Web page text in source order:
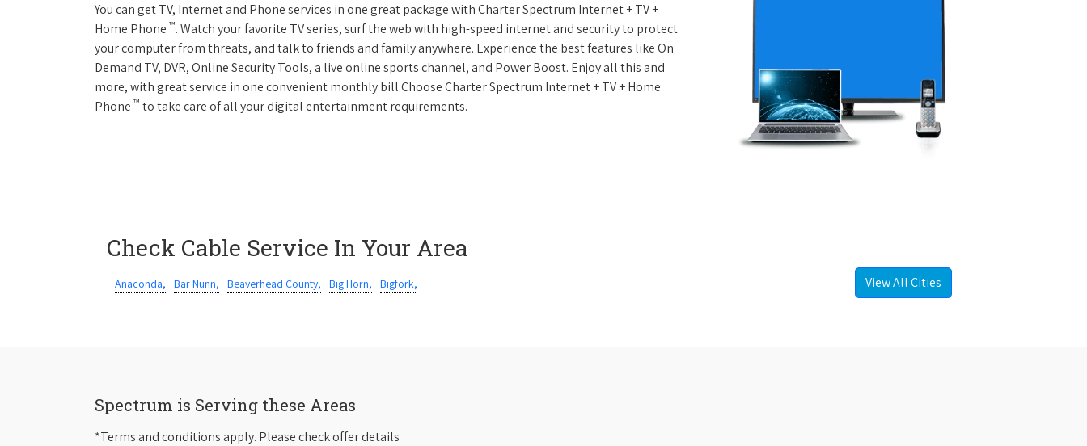
You can get TV, Internet and Phone services in one great package with Charter Spectrum Internet + TV +
Home Phone ™. Watch your favorite TV series, surf the web with high-speed internet and security to protect
your computer from threats, and talk to friends and family anywhere. Experience the best features like On
Demand TV, DVR, Online Security Tools, a live online sports channel, and Power Boost. Enjoy all this and
more, with great service in one convenient monthly bill.Choose Charter Spectrum Internet + TV + Home
Phone ™ to take care of all your digital entertainment requirements.
Check Cable Service In Your Area
Anaconda, Bar Nunn, Beaverhead County, Big Horn, Bigfork, View All Cities
Spectrum is Serving these Areas
*Terms and conditions apply. Please check offer details